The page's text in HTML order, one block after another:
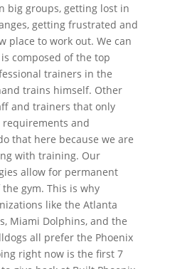
big groups, getting lost in
getting frustrated and
place to work out. We can
composed of the top
trainers in the
trains himself. Other
and trainers that only
and
that here because we are
with training. Our
allow for permanent
gym. This is why
like the Atlanta
Miami Dolphins, and the
all prefer the Phoenix
right now is the first 7